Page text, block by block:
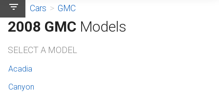
filter_list Cars > GMC
2008 GMC Models
SELECT A MODEL
Acadia
Canyon